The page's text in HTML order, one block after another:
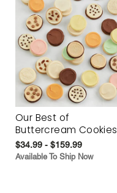
Our Best of
Buttercream Cookies
$34.99 - $159.99
Available To Ship Now